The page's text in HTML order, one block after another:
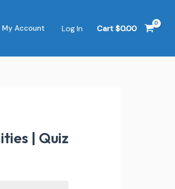
My Account Log In Cart $0.00
| Quiz